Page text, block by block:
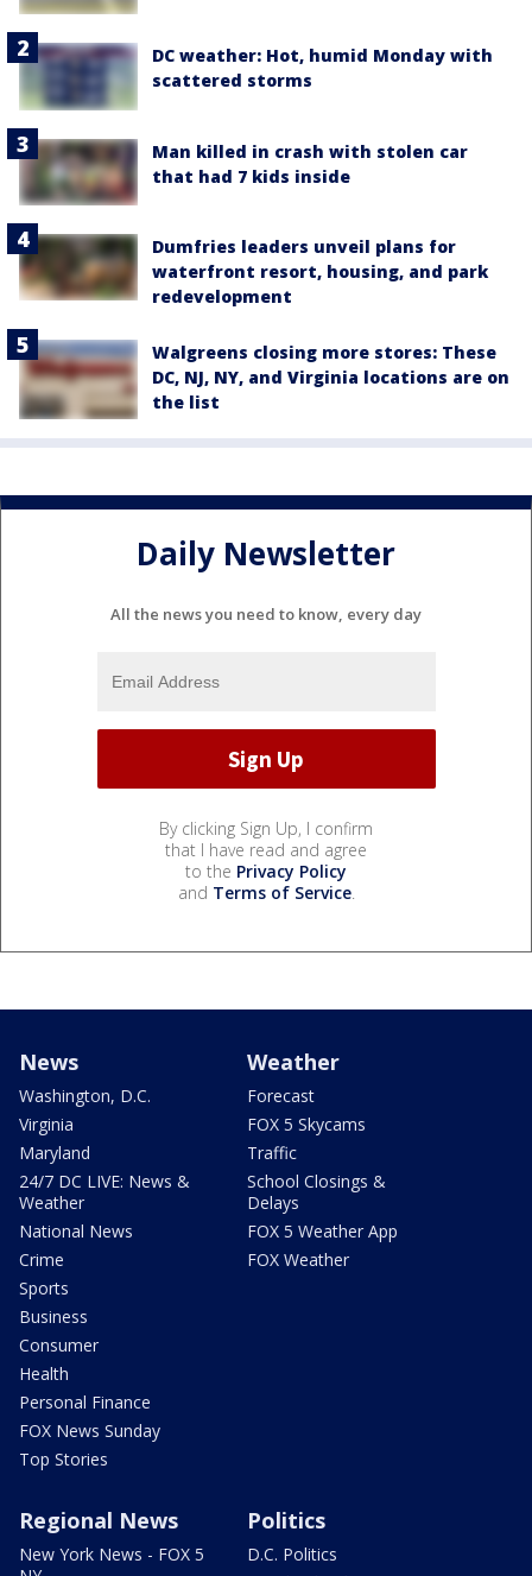
DC weather: Hot, humid Monday with
scattered storms
Man killed in crash with stolen car
that had 7 kids inside
Dumfries leaders unveil plans for
waterfront resort, housing, and park
redevelopment
Walgreens closing more stores: These
DC, NJ, NY, and Virginia locations are on
the list
Daily Newsletter
All the news you need to know, every day
By clicking Sign Up, I confirm
that I have read and agree
to the Privacy Policy
and Terms of Service.
News
Washington, D.C.
Virginia
Maryland
24/7 DC LIVE: News &
Weather
National News
Crime
Sports
Business
Consumer
Health
Personal Finance
FOX News Sunday
Top Stories
Weather
Forecast
FOX 5 Skycams
Traffic
School Closings &
Delays
FOX 5 Weather App
FOX Weather
Regional News
New York News - FOX 5
Politics
D.C. Politics